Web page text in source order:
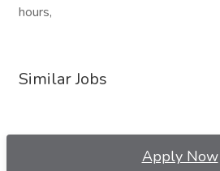
hours,
Similar Jobs
Apply Now